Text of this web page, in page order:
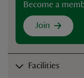
Become a
Join
Facilities